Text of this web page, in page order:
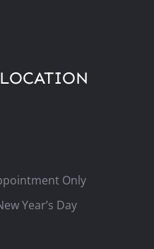
Only
Year’s Day